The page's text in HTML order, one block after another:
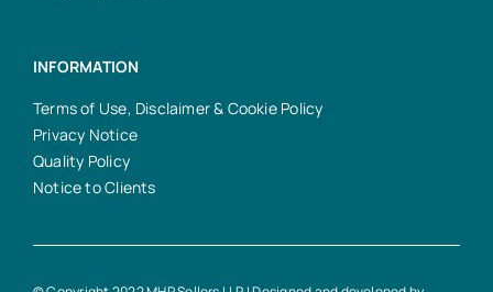
INFORMATION
Terms of Use, Disclaimer & Cookie Policy
Privacy Notice
Quality Policy
Notice to Clients